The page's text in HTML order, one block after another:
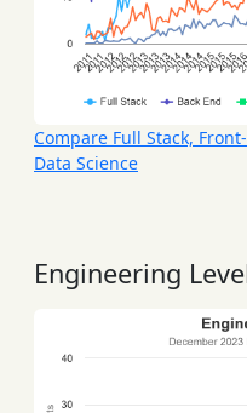
Compare Full Stack,
Data Science
Engineering